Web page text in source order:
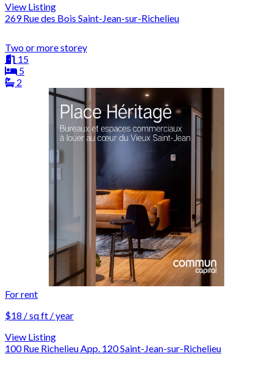
View Listing
269 Rue des Bois Saint-Jean-sur-Richelieu
Two or more storey
15
5
2
For rent
$18 / sq ft / year
View Listing
100 Rue Richelieu App. 120 Saint-Jean-sur-Richelieu